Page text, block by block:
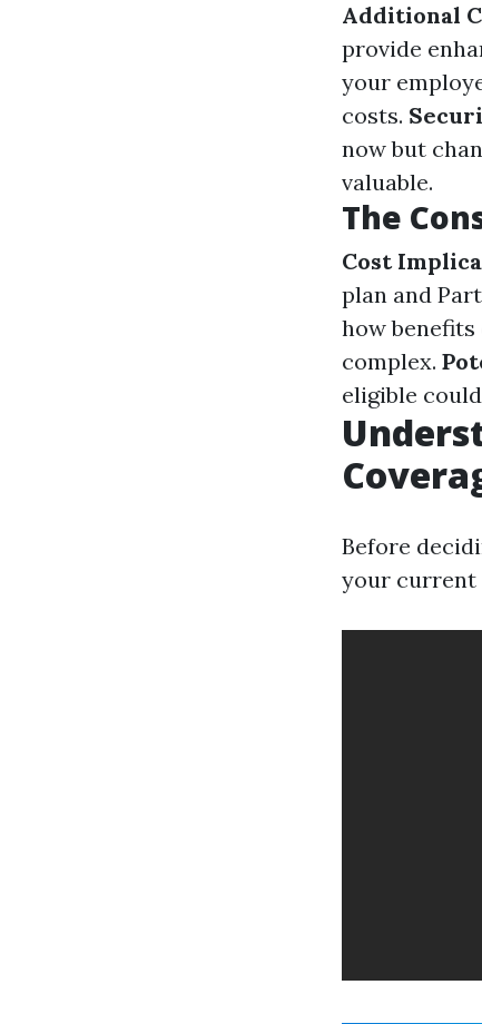
Additional
provide
your
costs.
now but
valuable.
The
Cost
plan and Part
how benefits
complex.
eligible
Before
your current